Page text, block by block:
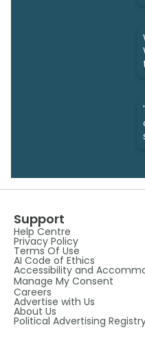
Support
Help Centre
Privacy Policy
Terms Of Use
AI Code of Ethics
Accessibility and
Manage My Consent
Careers
Advertise with Us
About Us
Political Advertising